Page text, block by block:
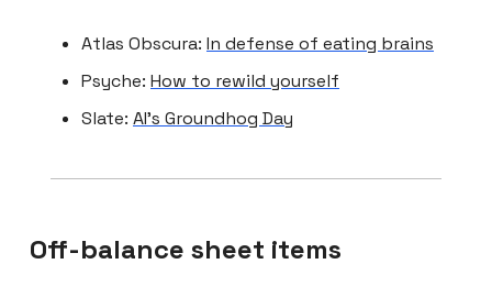
Atlas Obscura: In defense of eating brains
Psyche: How to rewild yourself
Slate: AI’s Groundhog Day
Off-balance sheet items